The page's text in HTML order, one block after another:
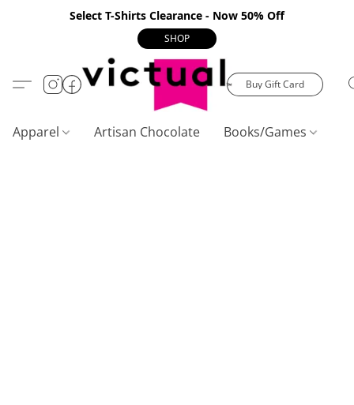
Select T-Shirts Clearance - Now 50% Off
SHOP
Buy Gift Card
Apparel Artisan Chocolate Books/Games